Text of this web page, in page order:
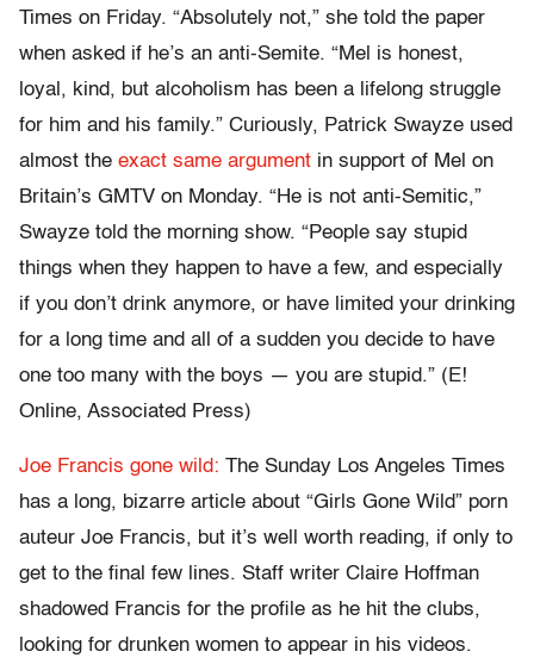
Times on Friday. “Absolutely not,” she told the paper
when asked if he’s an anti-Semite. “Mel is honest,
loyal, kind, but alcoholism has been a lifelong struggle
for him and his family.” Curiously, Patrick Swayze used
almost the exact same argument in support of Mel on
Britain’s GMTV on Monday. “He is not anti-Semitic,”
Swayze told the morning show. “People say stupid
things when they happen to have a few, and especially
if you don’t drink anymore, or have limited your drinking
for a long time and all of a sudden you decide to have
one too many with the boys — you are stupid.” (E!
Online, Associated Press)
Joe Francis gone wild: The Sunday Los Angeles Times
has a long, bizarre article about “Girls Gone Wild” porn
auteur Joe Francis, but it’s well worth reading, if only to
get to the final few lines. Staff writer Claire Hoffman
shadowed Francis for the profile as he hit the clubs,
looking for drunken women to appear in his videos.